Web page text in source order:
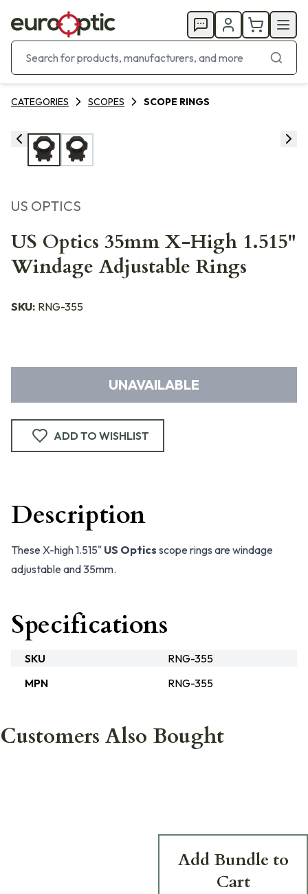
CATEGORIES SCOPES SCOPE RINGS
US OPTICS
US Optics 35mm X-High 1.515"
Windage Adjustable Rings
SKU: RNG-355
UNAVAILABLE
ADD TO WISHLIST
Description
These X-high 1.515" US Optics scope rings are windage
adjustable and 35mm.
Specifications
SKU
RNG-355
MPN
RNG-355
Customers Also Bought
Add Bundle to
Cart